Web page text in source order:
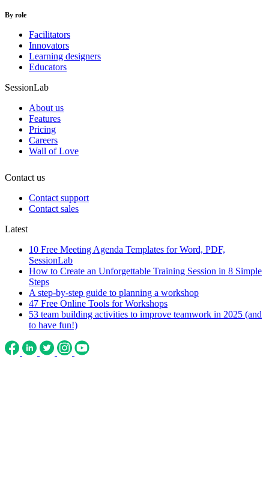
By role
Facilitators
Innovators
Learning designers
Educators
SessionLab
About us
Features
Pricing
Careers
Wall of Love
Contact us
Contact support
Contact sales
Latest
10 Free Meeting Agenda Templates for Word, PDF,
SessionLab
How to Create an Unforgettable Training Session in 8 Simple
Steps
A step-by-step guide to planning a workshop
47 Free Online Tools for Workshops
53 team building activities to improve teamwork in 2025 (and
to have fun!)